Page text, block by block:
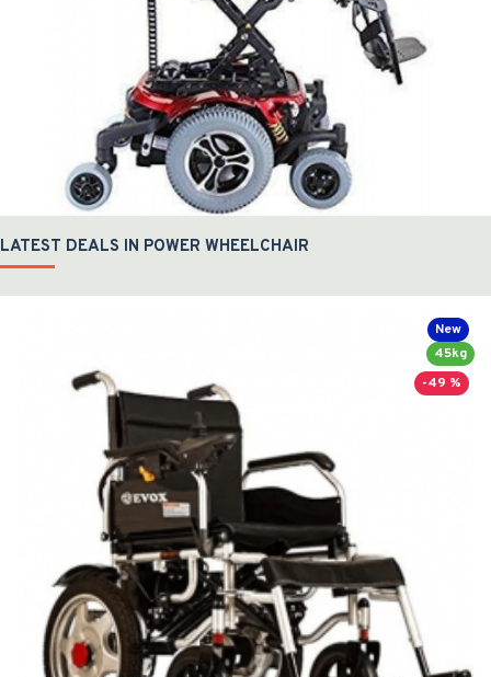
LATEST DEALS IN POWER WHEELCHAIR
New
45kg
-49 %